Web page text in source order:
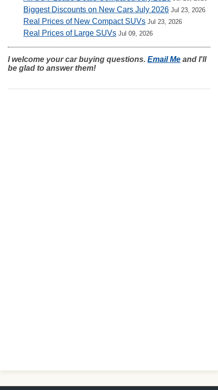
Biggest Discounts on New Cars July 2026 Jul 23, 2026
Real Prices of New Compact SUVs Jul 23, 2026
Real Prices of Large SUVs Jul 09, 2026
I welcome your car buying questions. Email Me and I'll
be glad to answer them!